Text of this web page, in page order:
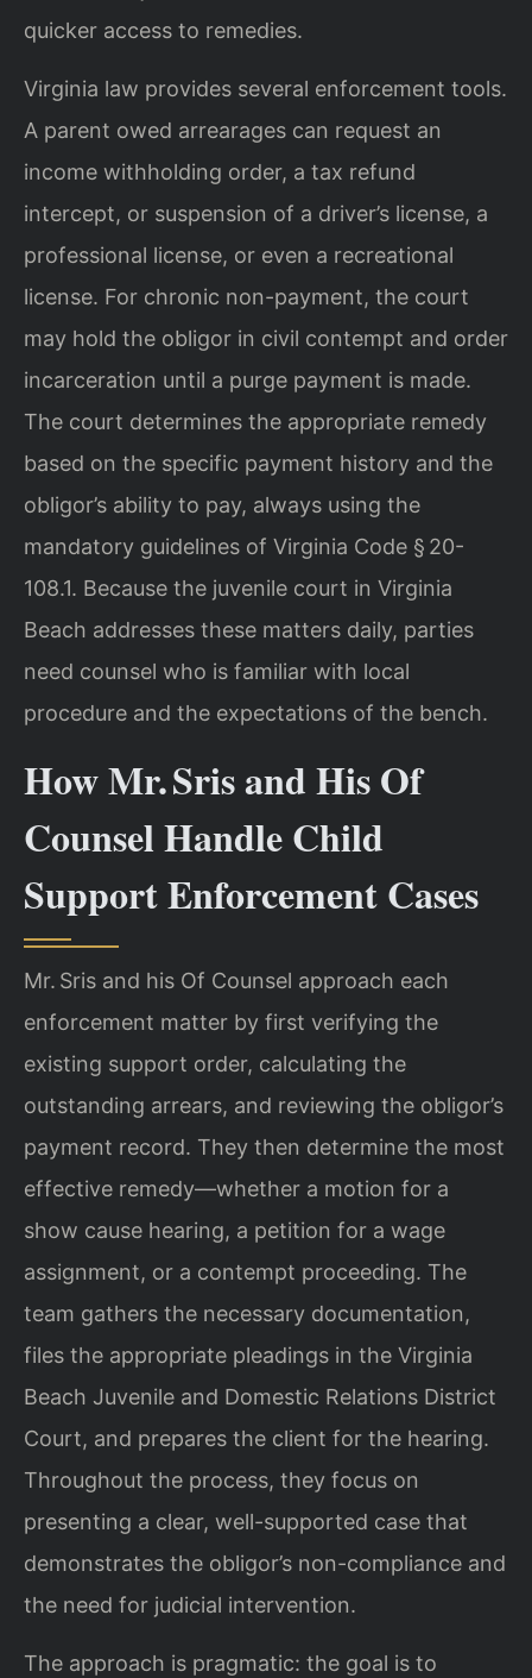
quicker access to remedies.
Virginia law provides several enforcement tools.
A parent owed arrearages can request an
income withholding order, a tax refund
intercept, or suspension of a driver’s license, a
professional license, or even a recreational
license. For chronic non-payment, the court
may hold the obligor in civil contempt and order
incarceration until a purge payment is made.
The court determines the appropriate remedy
based on the specific payment history and the
obligor’s ability to pay, always using the
mandatory guidelines of Virginia Code § 20-
108.1. Because the juvenile court in Virginia
Beach addresses these matters daily, parties
need counsel who is familiar with local
procedure and the expectations of the bench.
How Mr. Sris and His Of
Counsel Handle Child
Support Enforcement Cases
Mr. Sris and his Of Counsel approach each
enforcement matter by first verifying the
existing support order, calculating the
outstanding arrears, and reviewing the obligor’s
payment record. They then determine the most
effective remedy—whether a motion for a
show cause hearing, a petition for a wage
assignment, or a contempt proceeding. The
team gathers the necessary documentation,
files the appropriate pleadings in the Virginia
Beach Juvenile and Domestic Relations District
Court, and prepares the client for the hearing.
Throughout the process, they focus on
presenting a clear, well-supported case that
demonstrates the obligor’s non-compliance and
the need for judicial intervention.
The approach is pragmatic: the goal is to